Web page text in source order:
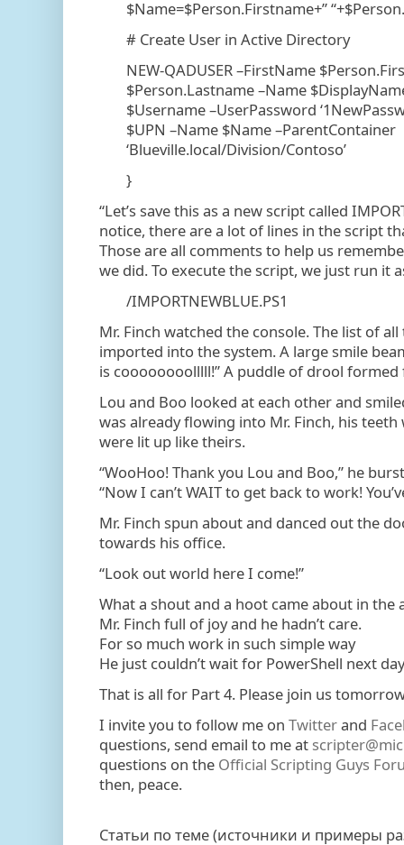
$Name=$Person.Firstname+”
# Create User in Active Directory
NEW-QADUSER –FirstName
$Person.Lastname –Name
$Username –UserPassword
$UPN –Name $Name –ParentContainer
‘Blueville.local/Division/Contoso’
}
“Let’s save this as a new script called
notice, there are a lot of lines in the script
Those are all comments to help us
we did. To execute the script, we just run it
/IMPORTNEWBLUE.PS1
Mr. Finch watched the console. The list of
imported into the system. A large smile
is coooooooolllll!” A puddle of drool
Lou and Boo looked at each other and
was already flowing into Mr. Finch, his
were lit up like theirs.
“WooHoo! Thank you Lou and Boo,” he
“Now I can’t WAIT to get back to work!
Mr. Finch spun about and danced out the
towards his office.
“Look out world here I come!”
What a shout and a hoot came about in the
Mr. Finch full of joy and he hadn’t care.
For so much work in such simple way
He just couldn’t wait for PowerShell next
That is all for Part 4. Please join us
I invite you to follow me on Twitterand
questions, send email to me at
questions on the Official Scripting Guys
then, peace.
Статьи по теме (источники и примеры